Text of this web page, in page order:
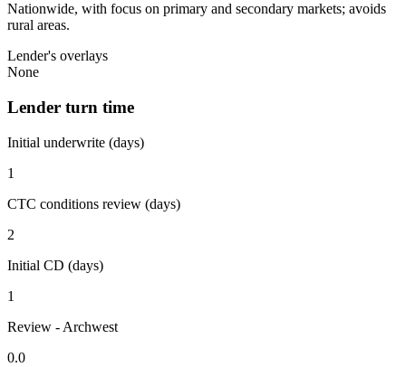
Nationwide, with focus on primary and secondary markets; avoids
rural areas.
Lender's overlays
None
Lender turn time
Initial underwrite (days)
1
CTC conditions review (days)
2
Initial CD (days)
1
Review - Archwest
0.0